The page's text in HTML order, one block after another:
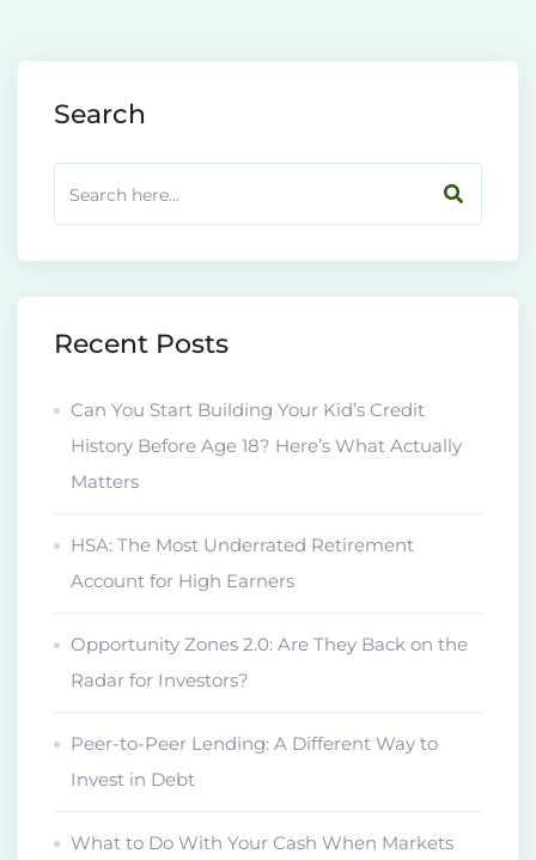
Search
Recent Posts
Can You Start Building Your Kid’s Credit
History Before Age 18? Here’s What Actually
Matters
HSA: The Most Underrated Retirement
Account for High Earners
Opportunity Zones 2.0: Are They Back on the
Radar for Investors?
Peer-to-Peer Lending: A Different Way to
Invest in Debt
What to Do With Your Cash When Markets